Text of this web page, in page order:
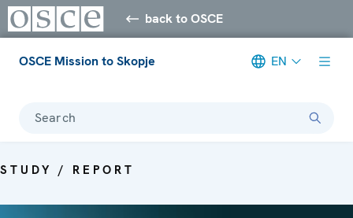
back to OSCE
OSCE Mission to Skopje EN
Search
STUDY / REPORT